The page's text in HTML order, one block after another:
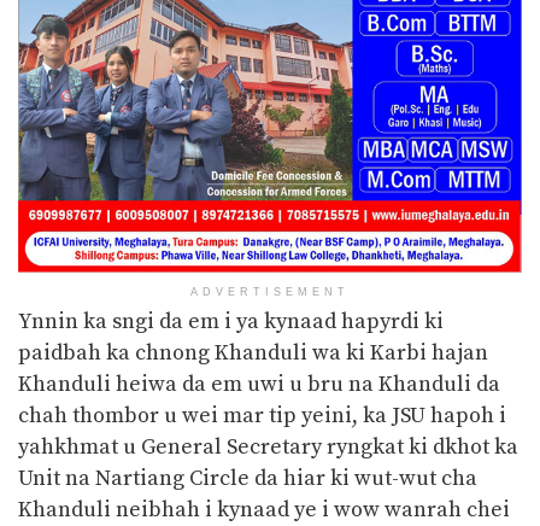
ADVERTISEMENT
Ynnin ka sngi da em i ya kynaad hapyrdi ki
paidbah ka chnong Khanduli wa ki Karbi hajan
Khanduli heiwa da em uwi u bru na Khanduli da
chah thombor u wei mar tip yeini, ka JSU hapoh i
yahkhmat u General Secretary ryngkat ki dkhot ka
Unit na Nartiang Circle da hiar ki wut-wut cha
Khanduli neibhah i kynaad ye i wow wanrah chei